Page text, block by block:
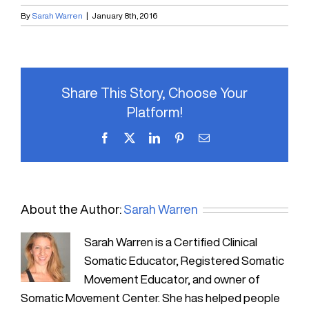
By Sarah Warren | January 8th, 2016
Share This Story, Choose Your
Platform!
Facebook LinkedInPinterestEmail
About the Author: Sarah Warren
Sarah Warren is a Certified Clinical
Somatic Educator, Registered Somatic
Movement Educator, and owner of
Somatic Movement Center. She has helped people